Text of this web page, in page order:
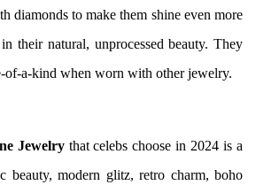
diamonds to make them shine even more
their natural, unprocessed beauty. They
of-a-kind when worn with other jewelry.
Jewelrythat celebs choose in 2024 is a
beauty, modern glitz, retro charm, boho